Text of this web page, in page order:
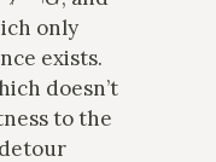
only
exists.
doesn’t
to the